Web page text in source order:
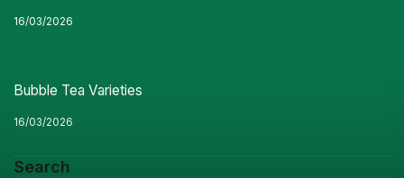
16/03/2026
Bubble Tea Varieties
16/03/2026
Search